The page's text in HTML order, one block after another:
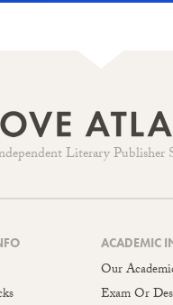
Literary Publisher
ACADEMIC
Our
Exam Or